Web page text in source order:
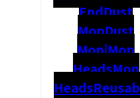
EndDust
MopDust
Mop|Mop
HeadsMop
Heads